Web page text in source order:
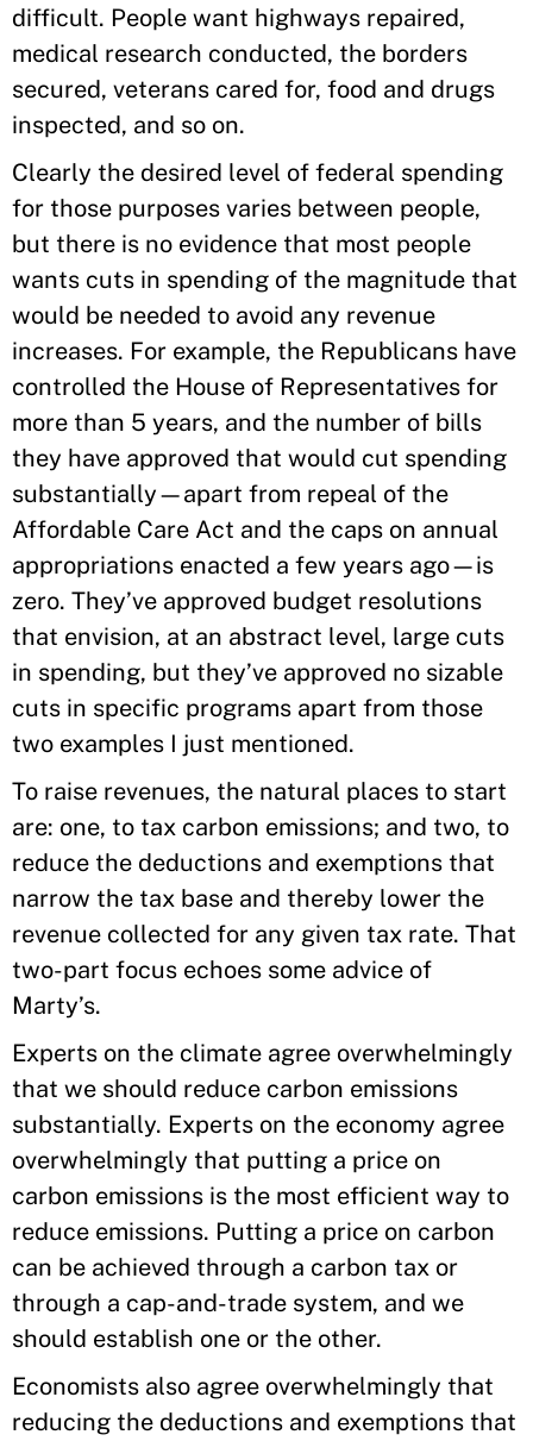
difficult. People want highways repaired,
medical research conducted, the borders
secured, veterans cared for, food and drugs
inspected, and so on.
Clearly the desired level of federal spending
for those purposes varies between people,
but there is no evidence that most people
wants cuts in spending of the magnitude that
would be needed to avoid any revenue
increases. For example, the Republicans have
controlled the House of Representatives for
more than 5 years, and the number of bills
they have approved that would cut spending
substantially—apart from repeal of the
Affordable Care Act and the caps on annual
appropriations enacted a few years ago—is
zero. They’ve approved budget resolutions
that envision, at an abstract level, large cuts
in spending, but they’ve approved no sizable
cuts in specific programs apart from those
two examples I just mentioned.
To raise revenues, the natural places to start
are: one, to tax carbon emissions; and two, to
reduce the deductions and exemptions that
narrow the tax base and thereby lower the
revenue collected for any given tax rate. That
two-part focus echoes some advice of
Marty’s.
Experts on the climate agree overwhelmingly
that we should reduce carbon emissions
substantially. Experts on the economy agree
overwhelmingly that putting a price on
carbon emissions is the most efficient way to
reduce emissions. Putting a price on carbon
can be achieved through a carbon tax or
through a cap-and-trade system, and we
should establish one or the other.
Economists also agree overwhelmingly that
reducing the deductions and exemptions that